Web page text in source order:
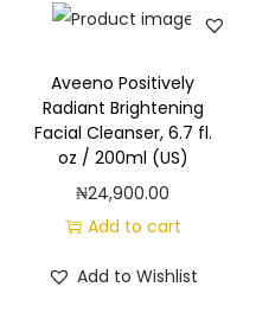
Aveeno Positively
Radiant Brightening
Facial Cleanser, 6.7 fl.
oz / 200ml (US)
₦24,900.00
Add to cart
Add to Wishlist